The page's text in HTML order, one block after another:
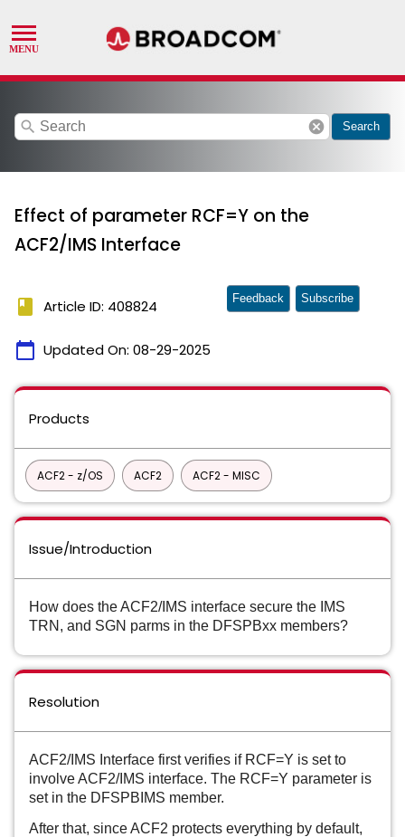
search cancel Search
Effect of parameter RCF=Y on the
ACF2/IMS Interface
book Article ID: 408824
calendar_today Updated On: 08-29-2025
Feedback Subscribe
Products
ACF2 - z/OS ACF2 ACF2 - MISC
Issue/Introduction
How does the ACF2/IMS interface secure the IMS
TRN, and SGN parms in the DFSPBxx members?
Resolution
ACF2/IMS Interface first verifies if RCF=Y is set to
involve ACF2/IMS interface. The RCF=Y parameter is
set in the DFSPBIMS member.
After that, since ACF2 protects everything by default,